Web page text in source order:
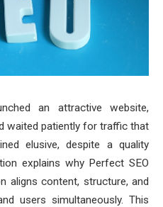
an attractive website,
waited patiently for traffic that
elusive, despite a quality
explains why Perfect SEO
aligns content, structure, and
users simultaneously. This